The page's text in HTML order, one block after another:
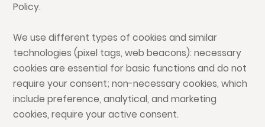
Policy.
We use different types of cookies and similar
technologies (pixel tags, web beacons): necessary
cookies are essential for basic functions and do not
require your consent; non-necessary cookies, which
include preference, analytical, and marketing
cookies, require your active consent.